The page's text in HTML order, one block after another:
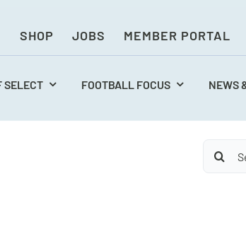
SHOP JOBS MEMBER PORTAL
SELECT FOOTBALL FOCUS NEWS
Search